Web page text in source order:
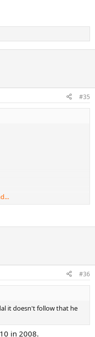
#35
#36
it doesn't follow that he
in 2008.